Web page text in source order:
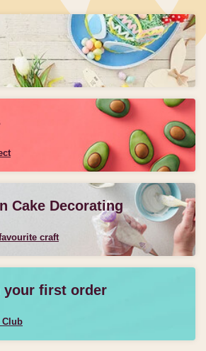
Cake Decorating
craft
your first order
Club